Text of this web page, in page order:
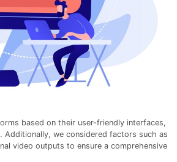
based on their user-friendly interfaces,
we considered factors such as
video outputs to ensure a comprehensive